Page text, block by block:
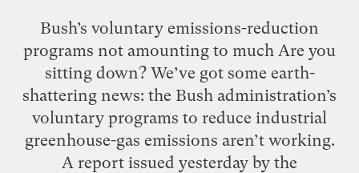
Bush’s voluntary emissions-reduction
programs not amounting to much Are you
sitting down? We’ve got some earth-
shattering news: the Bush administration’s
voluntary programs to reduce industrial
greenhouse-gas emissions aren’t working.
A report issued yesterday by the